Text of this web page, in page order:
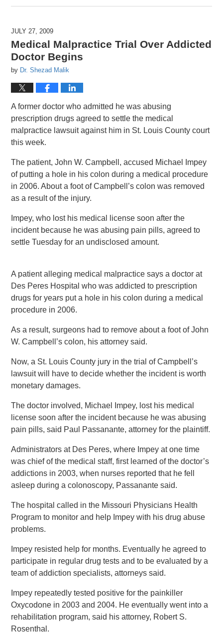
JULY 27, 2009
Medical Malpractice Trial Over Addicted
Doctor Begins
by Dr. Shezad Malik
A former doctor who admitted he was abusing
prescription drugs agreed to settle the medical
malpractice lawsuit against him in St. Louis County court
this week.
The patient, John W. Campbell, accused Michael Impey
of putting a hole in his colon during a medical procedure
in 2006. About a foot of Campbell’s colon was removed
as a result of the injury.
Impey, who lost his medical license soon after the
incident because he was abusing pain pills, agreed to
settle Tuesday for an undisclosed amount.
A patient alleging medical malpractice says a doctor at
Des Peres Hospital who was addicted to prescription
drugs for years put a hole in his colon during a medical
procedure in 2006.
As a result, surgeons had to remove about a foot of John
W. Campbell’s colon, his attorney said.
Now, a St. Louis County jury in the trial of Campbell’s
lawsuit will have to decide whether the incident is worth
monetary damages.
The doctor involved, Michael Impey, lost his medical
license soon after the incident because he was abusing
pain pills, said Paul Passanante, attorney for the plaintiff.
Administrators at Des Peres, where Impey at one time
was chief of the medical staff, first learned of the doctor’s
addictions in 2003, when nurses reported that he fell
asleep during a colonoscopy, Passanante said.
The hospital called in the Missouri Physicians Health
Program to monitor and help Impey with his drug abuse
problems.
Impey resisted help for months. Eventually he agreed to
participate in regular drug tests and to be evaluated by a
team of addiction specialists, attorneys said.
Impey repeatedly tested positive for the painkiller
Oxycodone in 2003 and 2004. He eventually went into a
rehabilitation program, said his attorney, Robert S.
Rosenthal.